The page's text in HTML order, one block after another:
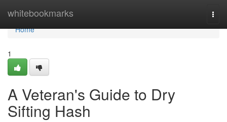
whitebookmarks
Home
Home
1
A Veteran's Guide to Dry
Sifting Hash